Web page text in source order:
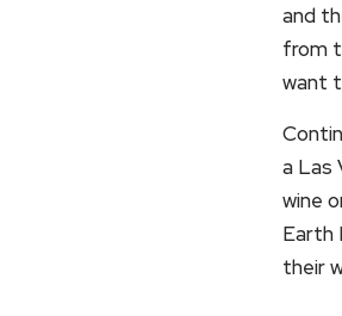
and
from
want
a Las
wine
Earth
their